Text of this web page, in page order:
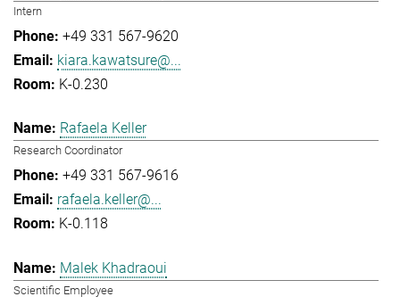
Intern
+49 331 567-9620
kiara.kawatsure@...
K-0.230
Rafaela Keller
Research Coordinator
+49 331 567-9616
rafaela.keller@...
K-0.118
Malek Khadraoui
Scientific Employee